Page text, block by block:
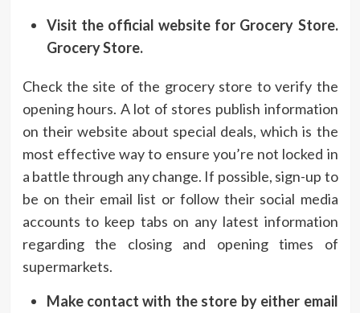
Visit the official website for Grocery Store.
Grocery Store.
Check the site of the grocery store to verify the
opening hours. A lot of stores publish information
on their website about special deals, which is the
most effective way to ensure you’re not locked in
a battle through any change. If possible, sign-up to
be on their email list or follow their social media
accounts to keep tabs on any latest information
regarding the closing and opening times of
supermarkets.
Make contact with the store by either email